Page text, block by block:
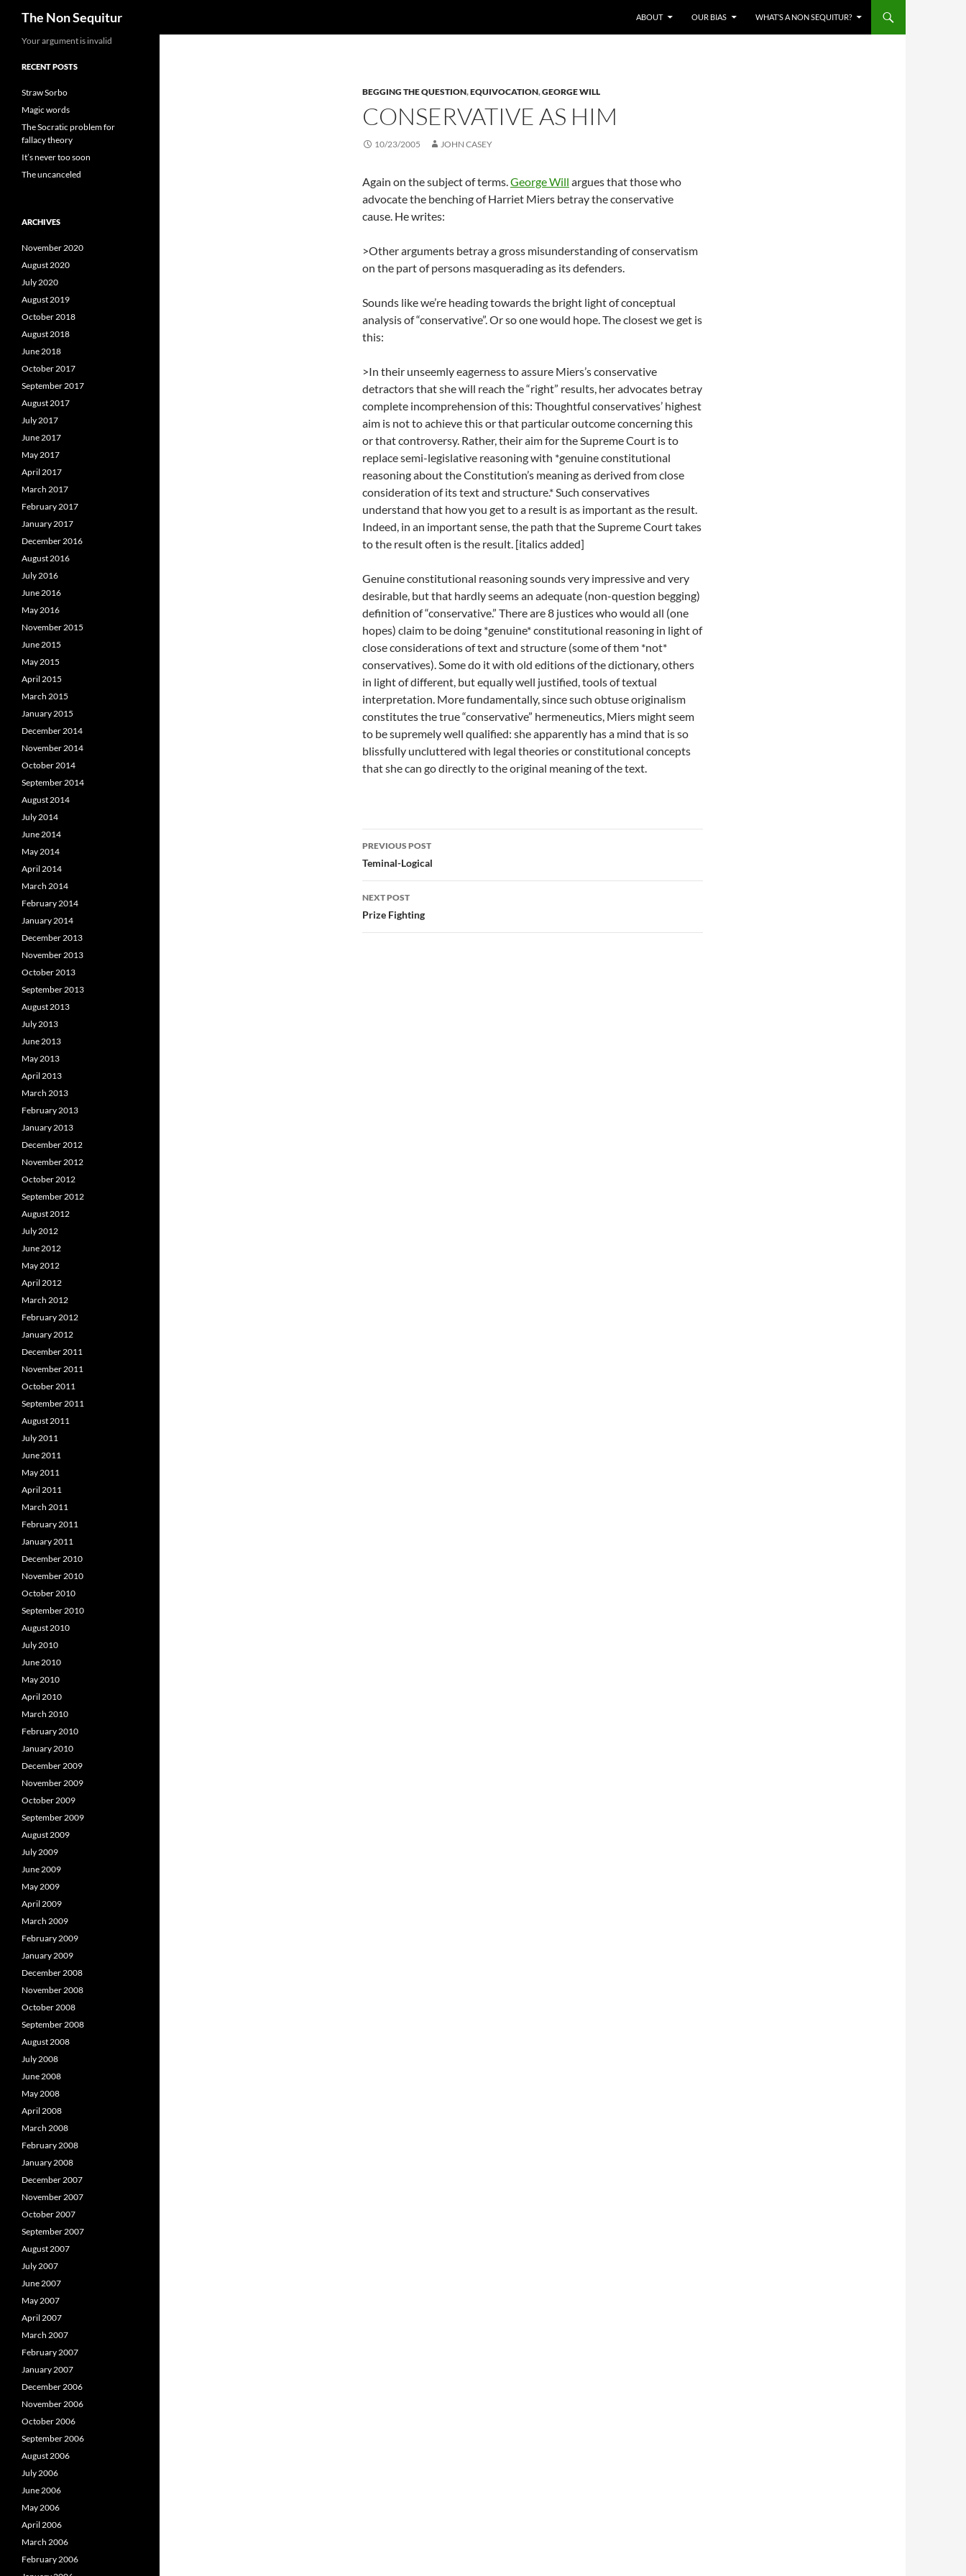
The Non Sequitur ABOUT OUR BIAS WHAT’S A NON SEQUITUR?
BEGGING THE QUESTION,EQUIVOCATION,GEORGE WILL
CONSERVATIVE AS HIM
10/23/2005 JOHN CASEY
Again on the subject of terms.George Will argues that those who
advocate the benching of Harriet Miers betray the conservative
cause. He writes:
>Other arguments betray a gross misunderstanding of conservatism
on the part of persons masquerading as its defenders.
Sounds like we’re heading towards the bright light of conceptual
analysis of “conservative”. Or so one would hope. The closest we get is
this:
>In their unseemly eagerness to assure Miers’s conservative
detractors that she will reach the “right” results, her advocates betray
complete incomprehension of this: Thoughtful conservatives’ highest
aim is not to achieve this or that particular outcome concerning this
or that controversy. Rather, their aim for the Supreme Court is to
replace semi-legislative reasoning with *genuine constitutional
reasoning about the Constitution’s meaning as derived from close
consideration of its text and structure.* Such conservatives
understand that how you get to a result is as important as the result.
Indeed, in an important sense, the path that the Supreme Court takes
to the result often is the result. [italics added]
Genuine constitutional reasoning sounds very impressive and very
desirable, but that hardly seems an adequate (non-question begging)
definition of “conservative.” There are 8 justices who would all (one
hopes) claim to be doing *genuine* constitutional reasoning in light of
close considerations of text and structure (some of them *not*
conservatives). Some do it with old editions of the dictionary, others
in light of different, but equally well justified, tools of textual
interpretation. More fundamentally, since such obtuse originalism
constitutes the true “conservative” hermeneutics, Miers might seem
to be supremely well qualified: she apparently has a mind that is so
blissfully uncluttered with legal theories or constitutional concepts
that she can go directly to the original meaning of the text.
Post
navigation
PREVIOUS POST
Teminal-Logical
NEXT POST
Prize Fighting
Your argument is invalid
RECENT POSTS
Straw Sorbo
Magic words
The Socratic problem for
fallacy theory
It’s never too soon
The uncanceled
ARCHIVES
November 2020
August 2020
July 2020
August 2019
October 2018
August 2018
June 2018
October 2017
September 2017
August 2017
July 2017
June 2017
May 2017
April 2017
March 2017
February 2017
January 2017
December 2016
August 2016
July 2016
June 2016
May 2016
November 2015
June 2015
May 2015
April 2015
March 2015
January 2015
December 2014
November 2014
October 2014
September 2014
August 2014
July 2014
June 2014
May 2014
April 2014
March 2014
February 2014
January 2014
December 2013
November 2013
October 2013
September 2013
August 2013
July 2013
June 2013
May 2013
April 2013
March 2013
February 2013
January 2013
December 2012
November 2012
October 2012
September 2012
August 2012
July 2012
June 2012
May 2012
April 2012
March 2012
February 2012
January 2012
December 2011
November 2011
October 2011
September 2011
August 2011
July 2011
June 2011
May 2011
April 2011
March 2011
February 2011
January 2011
December 2010
November 2010
October 2010
September 2010
August 2010
July 2010
June 2010
May 2010
April 2010
March 2010
February 2010
January 2010
December 2009
November 2009
October 2009
September 2009
August 2009
July 2009
June 2009
May 2009
April 2009
March 2009
February 2009
January 2009
December 2008
November 2008
October 2008
September 2008
August 2008
July 2008
June 2008
May 2008
April 2008
March 2008
February 2008
January 2008
December 2007
November 2007
October 2007
September 2007
August 2007
July 2007
June 2007
May 2007
April 2007
March 2007
February 2007
January 2007
December 2006
November 2006
October 2006
September 2006
August 2006
July 2006
June 2006
May 2006
April 2006
March 2006
February 2006